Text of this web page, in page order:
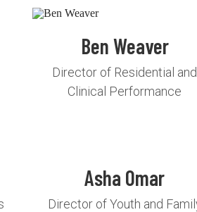
Ben Weaver
Director of Residential and
Clinical Performance
Asha Omar
Director of Youth and